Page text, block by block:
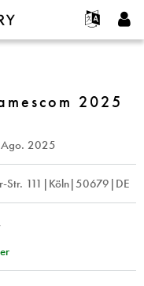
2025
2025
Str. 111|Köln|50679|DE